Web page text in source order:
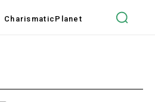
Charismatic Planet